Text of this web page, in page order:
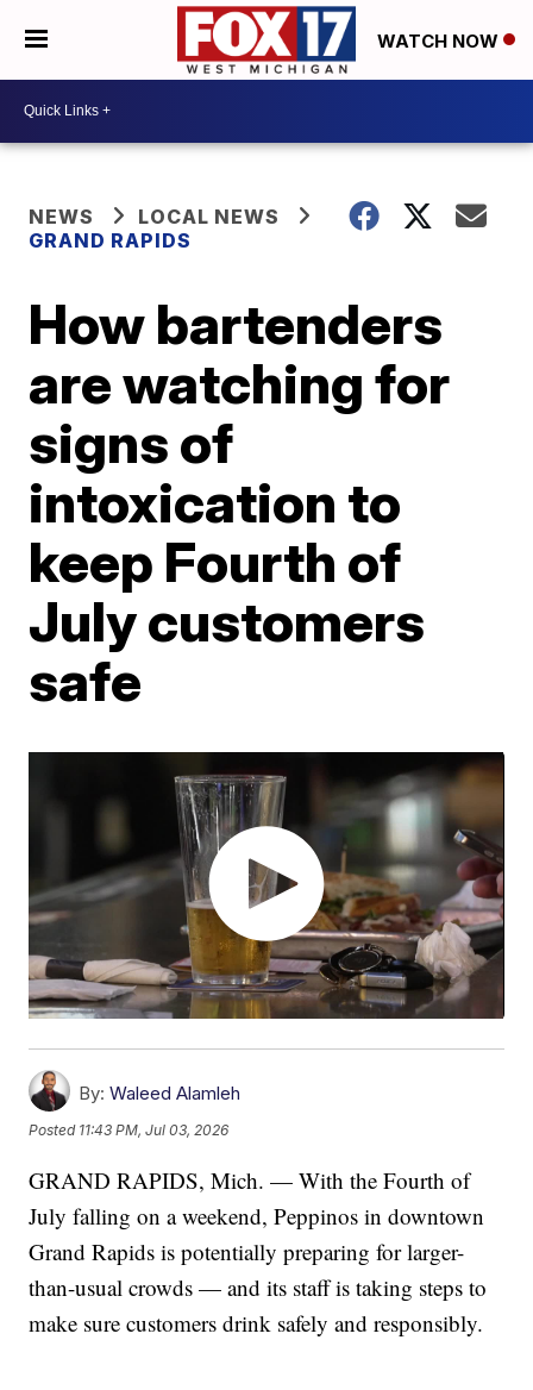
WATCH NOW
NEWS
LOCAL NEWS
GRAND RAPIDS
How bartenders
are watching for
signs of
intoxication to
keep Fourth of
July customers
safe
By: Waleed Alamleh
Posted 11:43 PM, Jul 03, 2026
GRAND RAPIDS, Mich. — With the Fourth of
July falling on a weekend, Peppinos in downtown
Grand Rapids is potentially preparing for larger-
than-usual crowds — and its staff is taking steps to
make sure customers drink safely and responsibly.